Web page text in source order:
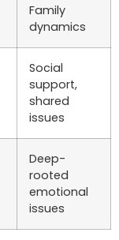
Family
dynamics
Social
support,
shared
issues
Deep-
rooted
emotional
issues